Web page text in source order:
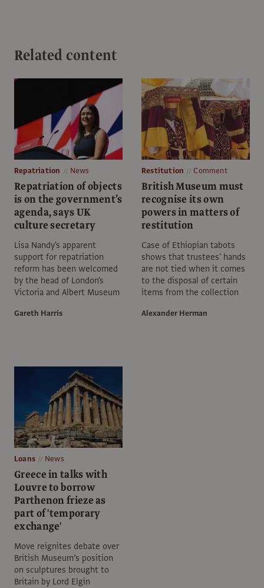
Related content
Repatriation News
Repatriation of objects
is on the government’s
agenda, says UK
culture secretary
Lisa Nandy's apparent
support for repatriation
reform has been welcomed
by the head of London's
Victoria and Albert Museum
Gareth Harris
Restitution Comment
British Museum must
recognise its own
powers in matters of
restitution
Case of Ethiopian tabots
shows that trustees' hands
are not tied when it comes
to the disposal of certain
items from the collection
Alexander Herman
Loans News
Greece in talks with
Louvre to borrow
Parthenon frieze as
part of 'temporary
exchange'
Move reignites debate over
British Museum’s position
on sculptures brought to
Britain by Lord Elgin